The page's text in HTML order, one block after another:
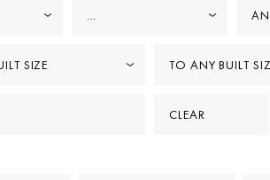
...
SIZE TO ANY BUILT
CLEAR